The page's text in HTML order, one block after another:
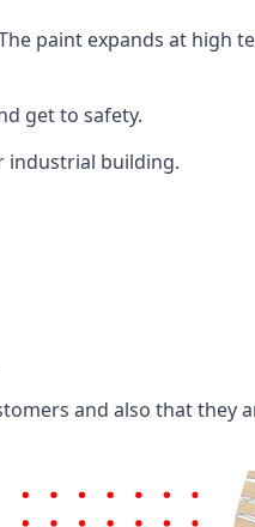
paint expands at high
get to safety.
industrial building.
and also that they